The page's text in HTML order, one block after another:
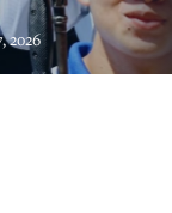
2026